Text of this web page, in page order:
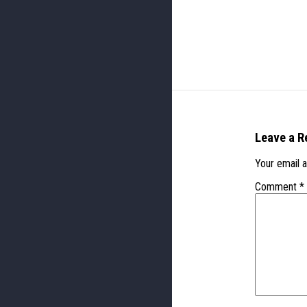
Leave a
Your email
Comment *